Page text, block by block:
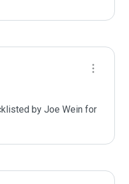
by Joe Wein for